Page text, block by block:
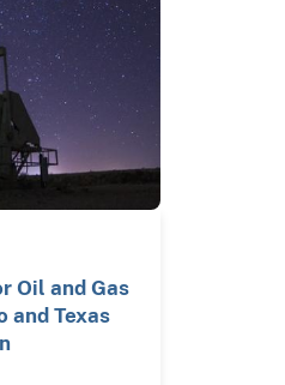
Oil and Gas
and Texas